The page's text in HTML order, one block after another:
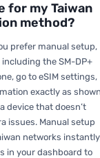
for my Taiwan
method?
prefer manual setup,
the SM-DP+
go to eSIM settings,
exactly as
device that doesn’t
issues. Manual setup
networks
in your dashboard to